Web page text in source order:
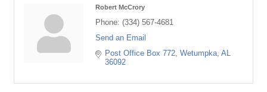
Robert McCrory
Phone: (334) 567-4681
Send an Email
Post Office Box 772 Wetumpka AL
36092